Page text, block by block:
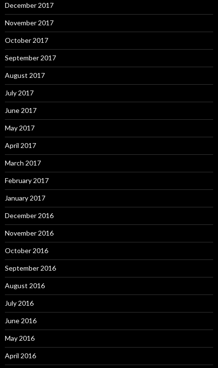
December 2017
November 2017
October 2017
September 2017
August 2017
July 2017
June 2017
May 2017
April 2017
March 2017
February 2017
January 2017
December 2016
November 2016
October 2016
September 2016
August 2016
July 2016
June 2016
May 2016
April 2016